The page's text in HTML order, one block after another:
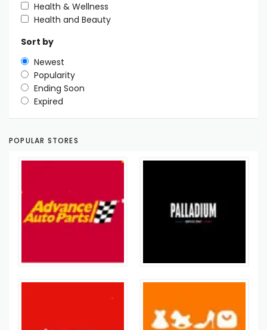
Health & Wellness
Health and Beauty
Sort by
Newest
Popularity
Ending Soon
Expired
POPULAR STORES